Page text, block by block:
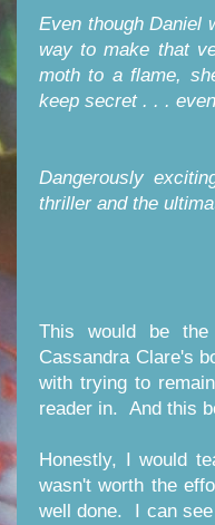
Even though Daniel
way to make that
moth to a flame,
keep secret . . .
Dangerously
thriller and the
This would be
Cassandra Clare's
with trying to
reader in. And this
Honestly, I would
wasn't worth the
well done. I can